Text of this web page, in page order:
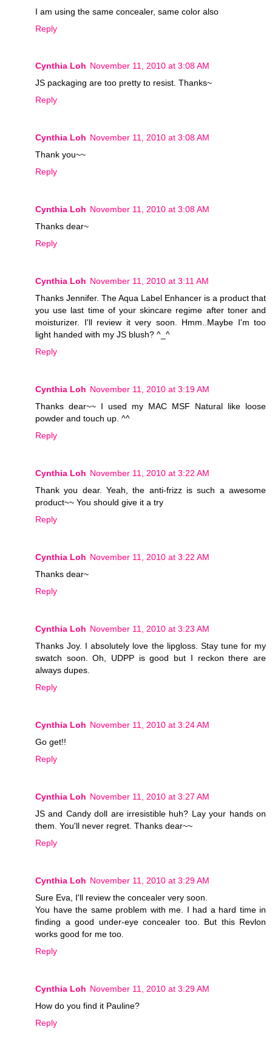
I am using the same concealer, same color also
Reply
Cynthia Loh November 11, 2010 at 3:08 AM
JS packaging are too pretty to resist. Thanks~
Reply
Cynthia Loh November 11, 2010 at 3:08 AM
Thank you~~
Reply
Cynthia Loh November 11, 2010 at 3:08 AM
Thanks dear~
Reply
Cynthia Loh November 11, 2010 at 3:11 AM
Thanks Jennifer. The Aqua Label Enhancer is a product that
you use last time of your skincare regime after toner and
moisturizer. I'll review it very soon. Hmm..Maybe I'm too
light handed with my JS blush? ^_^
Reply
Cynthia Loh November 11, 2010 at 3:19 AM
Thanks dear~~ I used my MAC MSF Natural like loose
powder and touch up. ^^
Reply
Cynthia Loh November 11, 2010 at 3:22 AM
Thank you dear. Yeah, the anti-frizz is such a awesome
product~~ You should give it a try
Reply
Cynthia Loh November 11, 2010 at 3:22 AM
Thanks dear~
Reply
Cynthia Loh November 11, 2010 at 3:23 AM
Thanks Joy. I absolutely love the lipgloss. Stay tune for my
swatch soon. Oh, UDPP is good but I reckon there are
always dupes.
Reply
Cynthia Loh November 11, 2010 at 3:24 AM
Go get!!
Reply
Cynthia Loh November 11, 2010 at 3:27 AM
JS and Candy doll are irresistible huh? Lay your hands on
them. You'll never regret. Thanks dear~~
Reply
Cynthia Loh November 11, 2010 at 3:29 AM
Sure Eva, I'll review the concealer very soon.
You have the same problem with me. I had a hard time in
finding a good under-eye concealer too. But this Revlon
works good for me too.
Reply
Cynthia Loh November 11, 2010 at 3:29 AM
How do you find it Pauline?
Reply